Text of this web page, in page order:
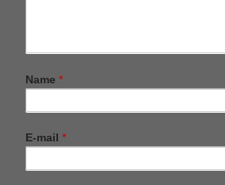
Name *
E-mail *